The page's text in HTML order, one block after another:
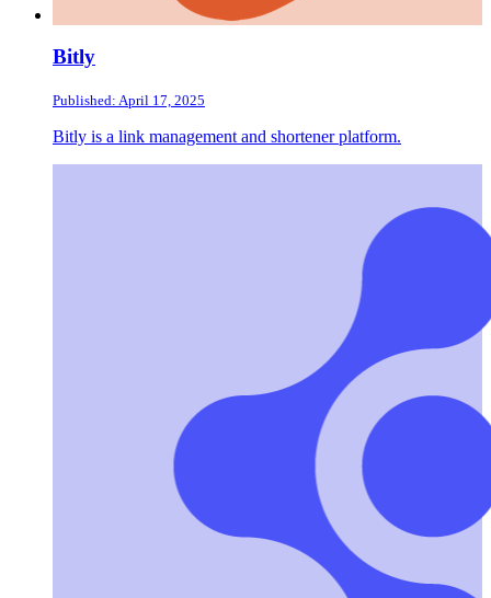
Bitly
Published: April 17, 2025
Bitly is a link management and shortener platform.